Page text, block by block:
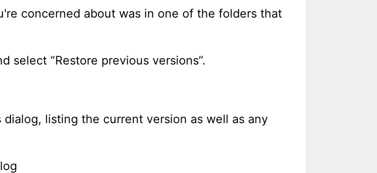
concerned about was in one of the folders that
select “Restore previous versions”.
listing the current version as well as any